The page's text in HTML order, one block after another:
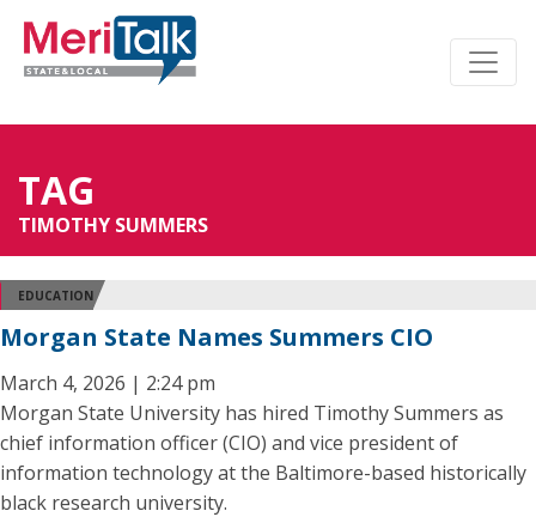
TAG
TIMOTHY SUMMERS
EDUCATION
Morgan State Names Summers CIO
March 4, 2026 | 2:24 pm
Morgan State University has hired Timothy Summers as
chief information officer (CIO) and vice president of
information technology at the Baltimore-based historically
black research university.